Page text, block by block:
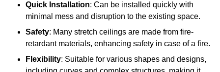
Quick Installation: Can be installed quickly with
minimal mess and disruption to the existing space.
Safety: Many stretch ceilings are made from fire-
retardant materials, enhancing safety in case of a fire.
Flexibility: Suitable for various shapes and designs,